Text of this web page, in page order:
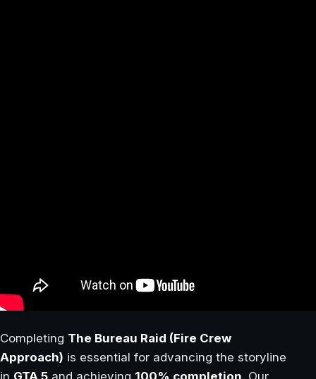
Completing The Bureau Raid (Fire Crew
Approach) is essential for advancing the storyline